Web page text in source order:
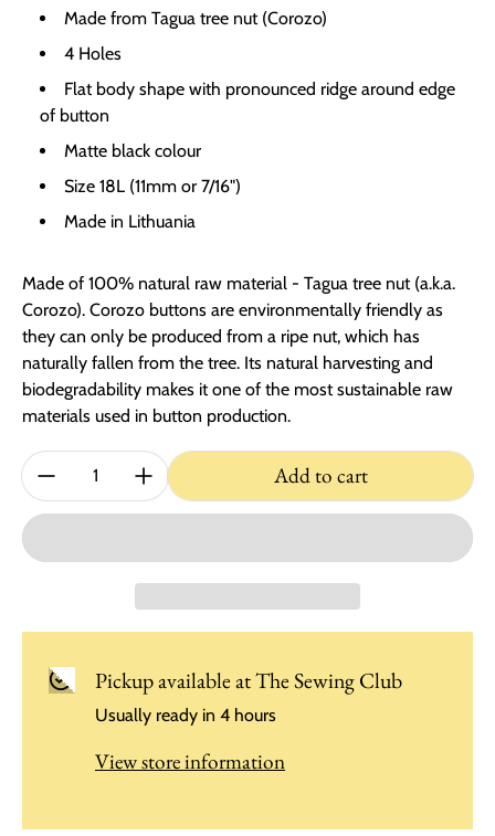
Made from Tagua tree nut (Corozo)
4 Holes
Flat body shape with pronounced ridge around edge
of button
Matte black colour
Size 18L (11mm or 7/16")
Made in Lithuania
Made of 100% natural raw material - Tagua tree nut (a.k.a.
Corozo). Corozo buttons are environmentally friendly as
they can only be produced from a ripe nut, which has
naturally fallen from the tree. Its natural harvesting and
biodegradability makes it one of the most sustainable raw
materials used in button production.
Quantity: Add to cart
Pickup available atThe Sewing Club
Usually ready in 4 hours
View store information